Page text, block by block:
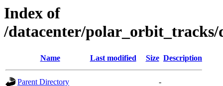
Index of
/datacenter/polar_orbit_tracks/
Name Last modified Size Description
Parent Directory
-